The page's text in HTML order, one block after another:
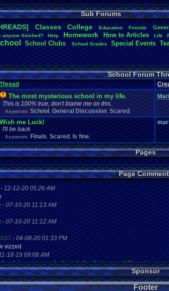
Sub Forums
Classes College Education Friends
anyone. finished? Help Homework How.to.Articles Life
School .Clubs. School.Grades Special.Events
School Forum
Thread
The most mysterious school in my life.
This is 100% true, don't blame me on this.
Keywords: School General Discussion Scared
Wish me Luck!
I'll be back
Keywords: Finals Scared Is fine
Pages
Page
- 12-12-20 05:26 AM
- 07-10-20 11:13 AM
-07-10-20 11:12 AM
-04-08-20 01:33 PM
vizzed
18-19 09:08 AM
games unlock yes baby digimon world here i com
-02-10-17 08:45 PM
-02-10-17 08:45 PM
Sponsor
Footer